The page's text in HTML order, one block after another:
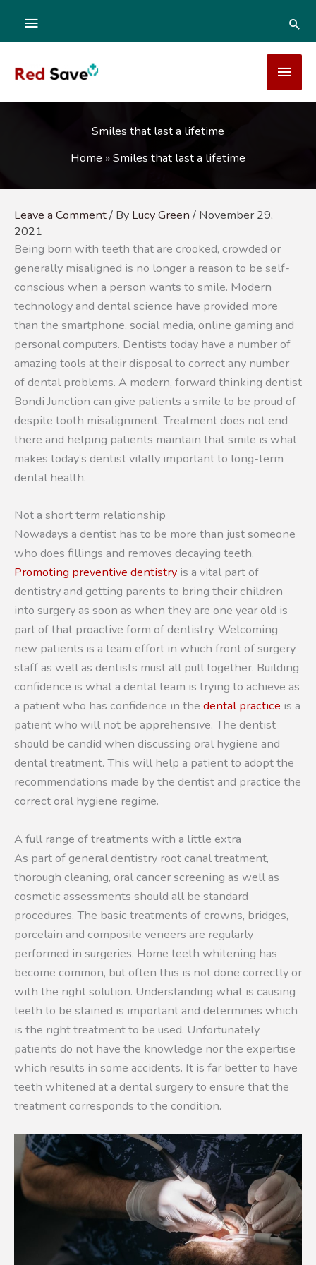
content
ABOVE
Smiles that last a lifetime
Home »Smiles that last a lifetime
Leave a Comment/ By Lucy Green / November 29,
2021
Being born with teeth that are crooked, crowded or
generally misaligned is no longer a reason to be self-
conscious when a person wants to smile. Modern
technology and dental science have provided more
than the smartphone, social media, online gaming and
personal computers. Dentists today have a number of
amazing tools at their disposal to correct any number
of dental problems. A modern, forward thinking dentist
Bondi Junction can give patients a smile to be proud of
despite tooth misalignment. Treatment does not end
there and helping patients maintain that smile is what
makes today’s dentist vitally important to long-term
dental health.
Not a short term relationship
Nowadays a dentist has to be more than just someone
who does fillings and removes decaying teeth.
Promoting preventive dentistry is a vital part of
dentistry and getting parents to bring their children
into surgery as soon as when they are one year old is
part of that proactive form of dentistry. Welcoming
new patients is a team effort in which front of surgery
staff as well as dentists must all pull together. Building
confidence is what a dental team is trying to achieve as
a patient who has confidence in the dental practice is a
patient who will not be apprehensive. The dentist
should be candid when discussing oral hygiene and
dental treatment. This will help a patient to adopt the
recommendations made by the dentist and practice the
correct oral hygiene regime.
A full range of treatments with a little extra
As part of general dentistry root canal treatment,
thorough cleaning, oral cancer screening as well as
cosmetic assessments should all be standard
procedures. The basic treatments of crowns, bridges,
porcelain and composite veneers are regularly
performed in surgeries. Home teeth whitening has
become common, but often this is not done correctly or
with the right solution. Understanding what is causing
teeth to be stained is important and determines which
is the right treatment to be used. Unfortunately
patients do not have the knowledge nor the expertise
which results in some accidents. It is far better to have
teeth whitened at a dental surgery to ensure that the
treatment corresponds to the condition.